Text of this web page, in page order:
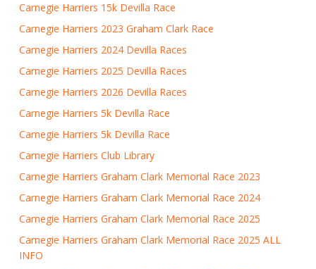
Carnegie Harriers 15k Devilla Race
Carnegie Harriers 2023 Graham Clark Race
Carnegie Harriers 2024 Devilla Races
Carnegie Harriers 2025 Devilla Races
Carnegie Harriers 2026 Devilla Races
Carnegie Harriers 5k Devilla Race
Carnegie Harriers 5k Devilla Race
Carnegie Harriers Club Library
Carnegie Harriers Graham Clark Memorial Race 2023
Carnegie Harriers Graham Clark Memorial Race 2024
Carnegie Harriers Graham Clark Memorial Race 2025
Carnegie Harriers Graham Clark Memorial Race 2025 ALL
INFO